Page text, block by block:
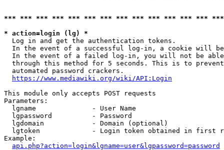
*** *** *** *** *** *** *** *** *** *** *** *** ***
* action=login (lg) *
  Log in and get the authentication tokens.
In the event of a successful log-in, a cookie will
In the event of a failed log-in, you will not be
through this method for 5 seconds. This is to
  automated password crackers.
https://www.mediawiki.org/wiki/API:Login
This module only accepts POST requests
Parameters:
  lgname              - User Name
  lgpassword          - Password
  lgdomain            - Domain (optional)
lgtoken             - Login token obtained in first
Example:
api.php?action=login&lgname=user&lgpassword=password